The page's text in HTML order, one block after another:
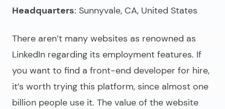
Headquarters: Sunnyvale, CA, United States
There aren’t many websites as renowned as
LinkedIn regarding its employment features. If
you want to find a front-end developer for hire,
it’s worth trying this platform, since almost one
billion people use it. The value of the website